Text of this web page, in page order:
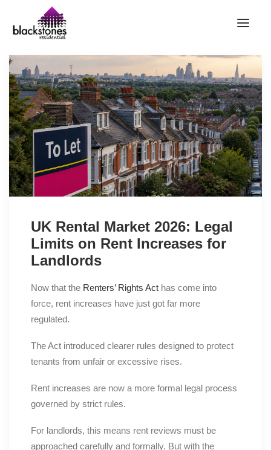
HOME
RENT
BUY
SELL
ABOUT
CONTACT
LANDLORDS
VALUATION
REPAIR REQUEST
UK Rental Market 2026: Legal
Limits on Rent Increases for
Landlords
Now that the Renters’ Rights Act has come into
force, rent increases have just got far more
regulated.
The Act introduced clearer rules designed to protect
tenants from unfair or excessive rises.
Rent increases are now a more formal legal process
governed by strict rules.
For landlords, this means rent reviews must be
approached carefully and formally. But with the